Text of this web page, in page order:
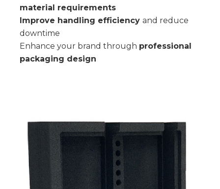
material requirements
Improve handling efficiency and reduce
downtime
Enhance your brand through professional
packaging design